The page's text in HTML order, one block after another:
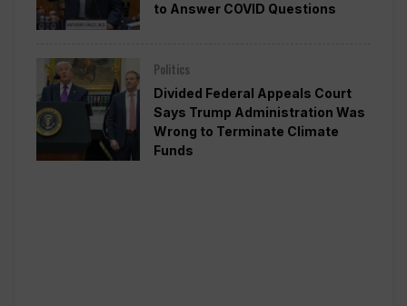
to Answer COVID Questions
Politics
Divided Federal Appeals Court
Says Trump Administration Was
Wrong to Terminate Climate
Funds